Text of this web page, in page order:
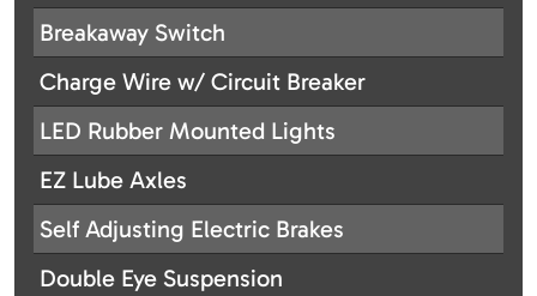
Breakaway Switch
Charge Wire w/ Circuit Breaker
LED Rubber Mounted Lights
EZ Lube Axles
Self Adjusting Electric Brakes
Double Eye Suspension